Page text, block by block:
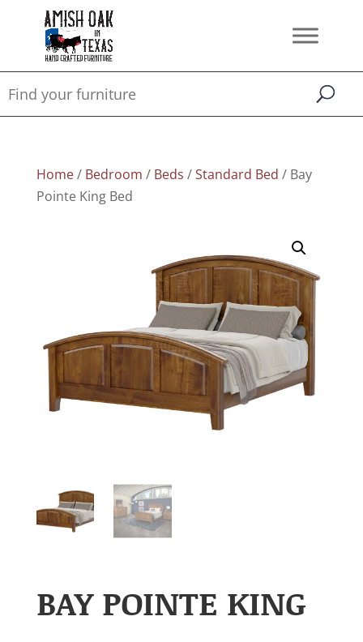
Home/ Bedroom / Beds /Standard Bed / Bay
Pointe King Bed
BAY POINTE KING